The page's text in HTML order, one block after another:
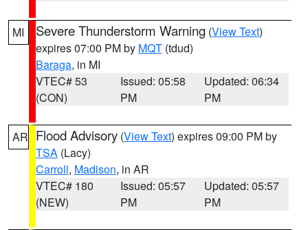
MI Severe Thunderstorm Warning (View Text)
expires 07:00 PM by MQT (tdud)
Baraga, in MI
VTEC# 53
(CON)
Issued: 05:58
PM
Updated: 06:34
PM
AR Flood Advisory (View Text) expires 09:00 PM by
TSA (Lacy)
Carroll, Madison, in AR
VTEC# 180
(NEW)
Issued: 05:57
PM
Updated: 05:57
PM